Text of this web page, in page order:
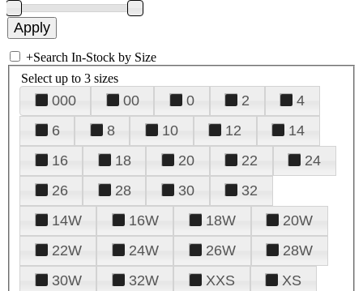
+Search In-Stock by Size
Select up to 3 sizes
000 00 0 2
4
6
8 10 12
14
16
18 20 22
24
26
28 30
32
14W
16W 18W
20W
22W
24W 26W
28W
30W
32W XXS
XS